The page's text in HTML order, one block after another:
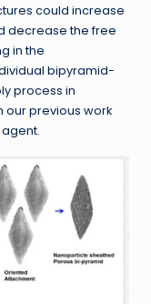
could increase
decrease the free
in the
bipyramid-
process in
our previous work
agent.